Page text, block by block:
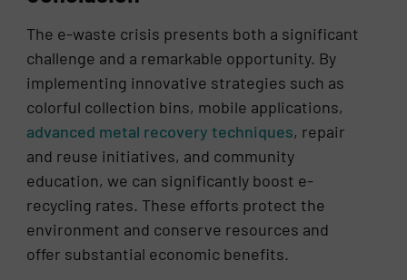
The e-waste crisis presents both a significant
challenge and a remarkable opportunity. By
implementing innovative strategies such as
colorful collection bins, mobile applications,
advanced metal recovery techniques, repair
and reuse initiatives, and community
education, we can significantly boost e-
recycling rates. These efforts protect the
environment and conserve resources and
offer substantial economic benefits.